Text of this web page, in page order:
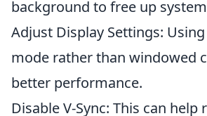
background to free up
Adjust Display Settings:
mode rather than windowed
better performance.
Disable V-Sync: This can help